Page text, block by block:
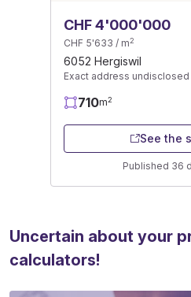
CHF 4'000'000
CHF 5'633 / m2
6052 Hergiswil
Exact address undisclosed
710m2
See the
Published 36
Uncertain about your
calculators!